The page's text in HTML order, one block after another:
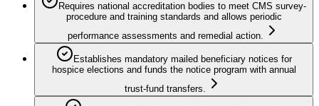
Requires national accreditation bodies to meet CMS survey-
procedure and training standards and allows periodic
performance assessments and remedial action.
Establishes mandatory mailed beneficiary notices for
hospice elections and funds the notice program with annual
trust-fund transfers.